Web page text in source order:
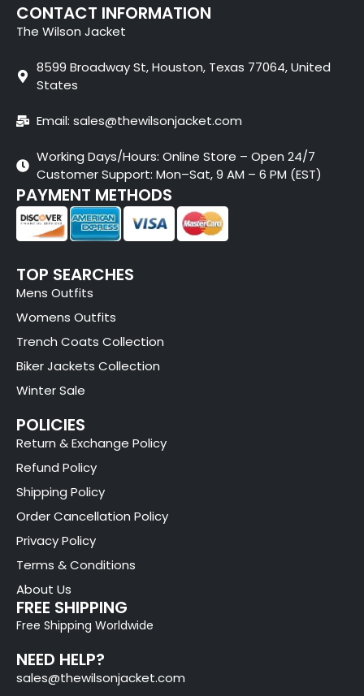
CONTACT INFORMATION
The Wilson Jacket
8599 Broadway St, Houston, Texas 77064, United
States
Email: sales@thewilsonjacket.com
Working Days/Hours: Online Store – Open 24/7
Customer Support: Mon–Sat, 9 AM – 6 PM (EST)
PAYMENT METHODS
TOP SEARCHES
Mens Outfits
Womens Outfits
Trench Coats Collection
Biker Jackets Collection
Winter Sale
POLICIES
Return & Exchange Policy
Refund Policy
Shipping Policy
Order Cancellation Policy
Privacy Policy
Terms & Conditions
About Us
FREE SHIPPING
Free Shipping Worldwide
NEED HELP?
sales@thewilsonjacket.com